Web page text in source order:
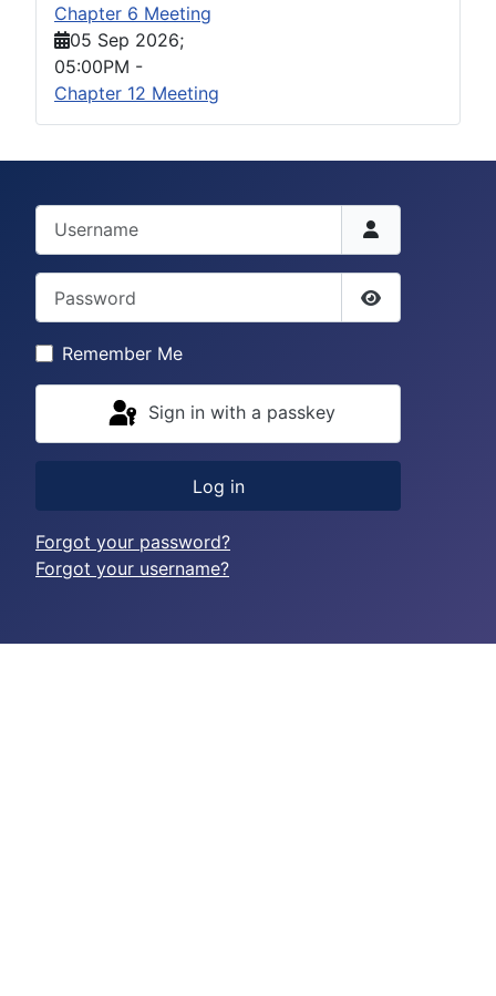
Chapter 6 Meeting
05 Sep 2026;
05:00PM -
Chapter 12 Meeting
Username
Password
Show
Remember Me
Sign in with a passkey
Log in
Forgot your password?
Forgot your username?